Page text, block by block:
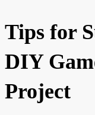
Tips for
DIY
Project